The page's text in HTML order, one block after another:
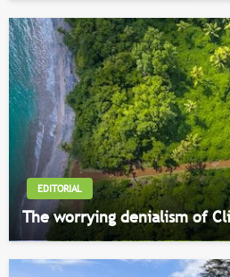
EDITORIAL
The worrying denialism of